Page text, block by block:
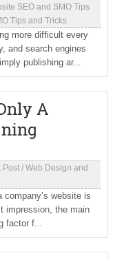
SEO and SMO Tips
Tips and Tricks
more difficult every
and search engines
publishing ar...
A
Post/ Web Design and
company’s website is
impression, the main
factor f...